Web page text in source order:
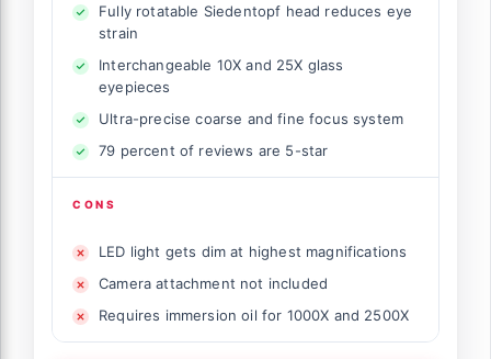
Fully rotatable Siedentopf head reduces eye
strain
Interchangeable 10X and 25X glass
eyepieces
Ultra-precise coarse and fine focus system
79 percent of reviews are 5-star
CONS
LED light gets dim at highest magnifications
Camera attachment not included
Requires immersion oil for 1000X and 2500X